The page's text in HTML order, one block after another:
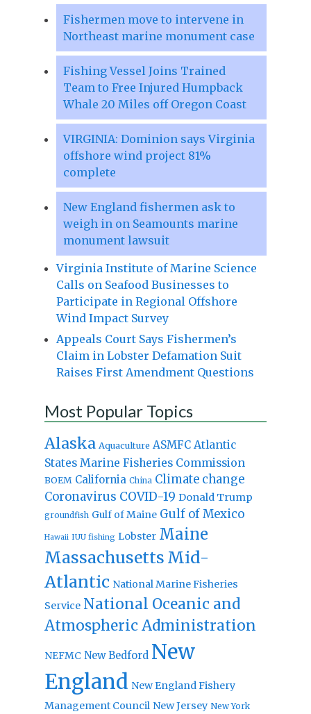
Fishermen move to intervene in
Northeast marine monument case
Fishing Vessel Joins Trained
Team to Free Injured Humpback
Whale 20 Miles off Oregon Coast
VIRGINIA: Dominion says Virginia
offshore wind project 81%
complete
New England fishermen ask to
weigh in on Seamounts marine
monument lawsuit
Virginia Institute of Marine Science
Calls on Seafood Businesses to
Participate in Regional Offshore
Wind Impact Survey
Appeals Court Says Fishermen’s
Claim in Lobster Defamation Suit
Raises First Amendment Questions
Most Popular Topics
Alaska Aquaculture ASMFC Atlantic
States Marine Fisheries Commission
BOEM California China Climate change
Coronavirus COVID-19 Donald Trump
groundfish Gulf of Maine Gulf of Mexico
Hawaii IUU fishing Lobster Maine
Massachusetts Mid-
Atlantic National Marine Fisheries
Service National Oceanic and
Atmospheric Administration
NEFMC New Bedford New
England New England Fishery
Management Council New Jersey New York